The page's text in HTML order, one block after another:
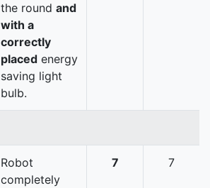
the round and
with a
correctly
placed energy
saving light
bulb.
Robot
completely
7 7